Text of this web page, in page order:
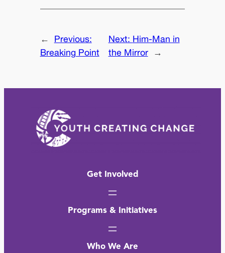
←
Previous:
Breaking Point
Next: Him-Man in
the Mirror
→
Get Involved
Programs & Initiatives
Who We Are